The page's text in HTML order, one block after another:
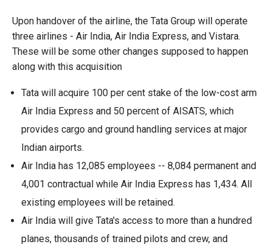
Upon handover of the airline, the Tata Group will operate
three airlines - Air India, Air India Express, and Vistara.
These will be some other changes supposed to happen
along with this acquisition
Tata will acquire 100 per cent stake of the low-cost arm
Air India Express and 50 percent of AISATS, which
provides cargo and ground handling services at major
Indian airports.
Air India has 12,085 employees -- 8,084 permanent and
4,001 contractual while Air India Express has 1,434. All
existing employees will be retained.
Air India will give Tata's access to more than a hundred
planes, thousands of trained pilots and crew, and